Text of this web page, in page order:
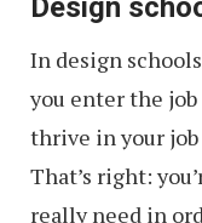
Design
In design
you enter the
thrive in your
That’s right:
really need in